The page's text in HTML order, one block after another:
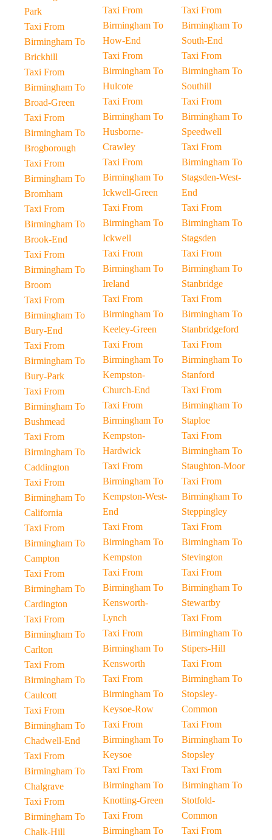
Park
Taxi From
Birmingham To
Brickhill
Taxi From
Birmingham To
Broad-Green
Taxi From
Birmingham To
Brogborough
Taxi From
Birmingham To
Bromham
Taxi From
Birmingham To
Brook-End
Taxi From
Birmingham To
Broom
Taxi From
Birmingham To
Bury-End
Taxi From
Birmingham To
Bury-Park
Taxi From
Birmingham To
Bushmead
Taxi From
Birmingham To
Caddington
Taxi From
Birmingham To
California
Taxi From
Birmingham To
Campton
Taxi From
Birmingham To
Cardington
Taxi From
Birmingham To
Carlton
Taxi From
Birmingham To
Caulcott
Taxi From
Birmingham To
Chadwell-End
Taxi From
Birmingham To
Chalgrave
Taxi From
Birmingham To
Chalk-Hill
Taxi From
Birmingham To
How-End
Taxi From
Birmingham To
Hulcote
Taxi From
Birmingham To
Husborne-
Crawley
Taxi From
Birmingham To
Ickwell-Green
Taxi From
Birmingham To
Ickwell
Taxi From
Birmingham To
Ireland
Taxi From
Birmingham To
Keeley-Green
Taxi From
Birmingham To
Kempston-
Church-End
Taxi From
Birmingham To
Kempston-
Hardwick
Taxi From
Birmingham To
Kempston-West-
End
Taxi From
Birmingham To
Kempston
Taxi From
Birmingham To
Kensworth-
Lynch
Taxi From
Birmingham To
Kensworth
Taxi From
Birmingham To
Keysoe-Row
Taxi From
Birmingham To
Keysoe
Taxi From
Birmingham To
Knotting-Green
Taxi From
Birmingham To
Taxi From
Birmingham To
South-End
Taxi From
Birmingham To
Southill
Taxi From
Birmingham To
Speedwell
Taxi From
Birmingham To
Stagsden-West-
End
Taxi From
Birmingham To
Stagsden
Taxi From
Birmingham To
Stanbridge
Taxi From
Birmingham To
Stanbridgeford
Taxi From
Birmingham To
Stanford
Taxi From
Birmingham To
Staploe
Taxi From
Birmingham To
Staughton-Moor
Taxi From
Birmingham To
Steppingley
Taxi From
Birmingham To
Stevington
Taxi From
Birmingham To
Stewartby
Taxi From
Birmingham To
Stipers-Hill
Taxi From
Birmingham To
Stopsley-
Common
Taxi From
Birmingham To
Stopsley
Taxi From
Birmingham To
Stotfold-
Common
Taxi From